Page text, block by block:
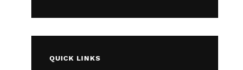
QUICK LINKS